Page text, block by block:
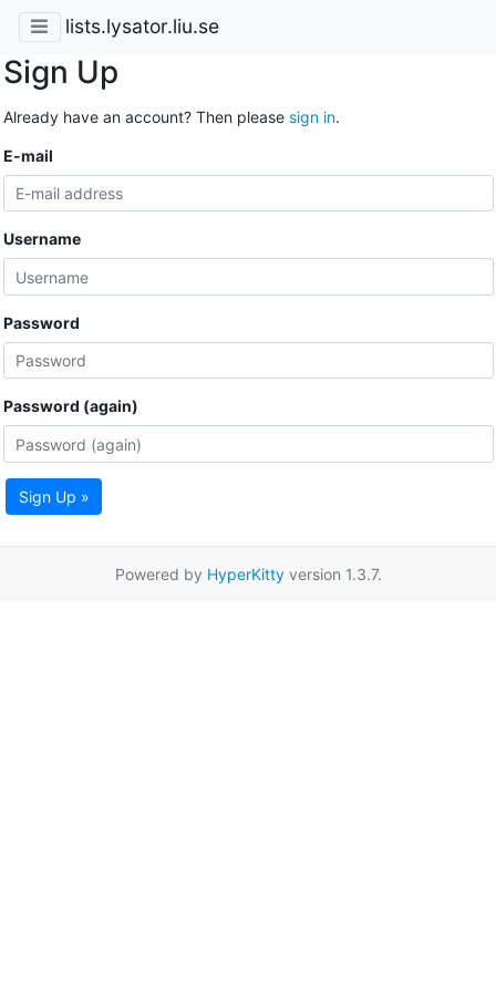
lists.lysator.liu.se
Sign Up
Already have an account? Then please sign in.
E-mail
Username
Password
Password (again)
Sign Up »
Powered by HyperKittyversion 1.3.7.